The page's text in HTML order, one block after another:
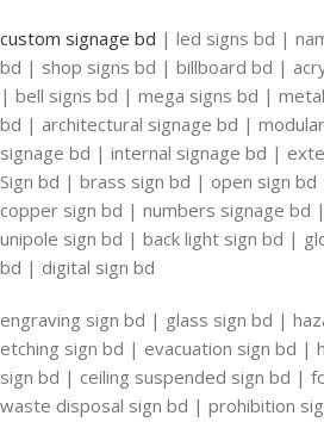
custom signage bd | led signs bd |
bd | shop signs bd | billboard bd |
| bell signs bd | mega signs bd |
bd | architectural signage bd |
signage bd | internal signage bd |
Sign bd | brass sign bd | open sign bd
copper sign bd | numbers signage bd
unipole sign bd | back light sign bd |
bd | digital sign bd
engraving sign bd | glass sign bd |
etching sign bd | evacuation sign bd |
sign bd | ceiling suspended sign bd |
waste disposal sign bd | prohibition